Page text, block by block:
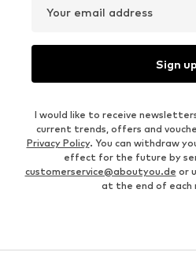
Your email address
Sign up
I would like to receive
current trends, offers and
Privacy Policy. You can withdraw
effect for the future by
customerservice@aboutyou.de or
at the end of each